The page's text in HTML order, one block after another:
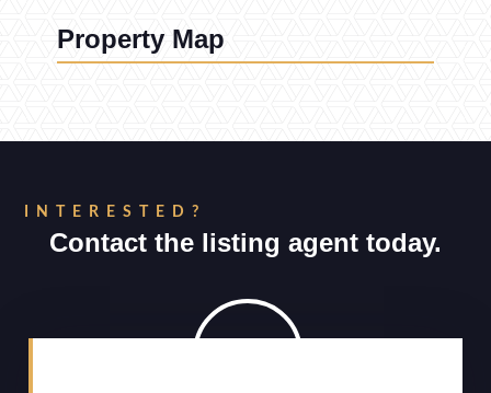
Property Map
INTERESTED?
Contact the listing agent today.